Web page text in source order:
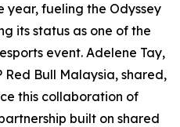
year, fueling the Odyssey
its status as one of the
event. Adelene Tay,
Bull Malaysia, shared,
this collaboration of
built on shared